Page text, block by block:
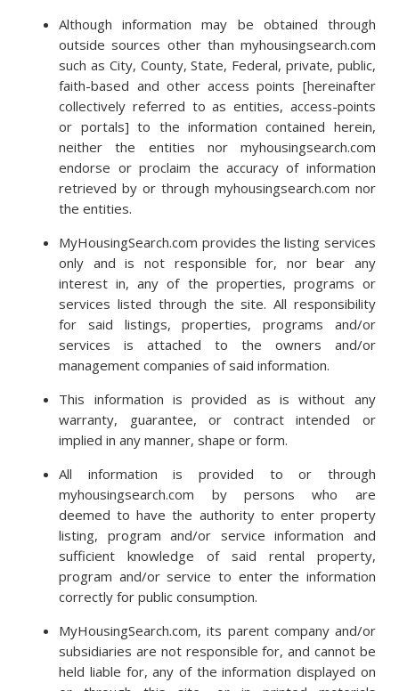
Although information may be obtained through
outside sources other than myhousingsearch.com
such as City, County, State, Federal, private, public,
faith-based and other access points [hereinafter
collectively referred to as entities, access-points
or portals] to the information contained herein,
neither the entities nor myhousingsearch.com
endorse or proclaim the accuracy of information
retrieved by or through myhousingsearch.com nor
the entities.
MyHousingSearch.com provides the listing services
only and is not responsible for, nor bear any
interest in, any of the properties, programs or
services listed through the site. All responsibility
for said listings, properties, programs and/or
services is attached to the owners and/or
management companies of said information.
This information is provided as is without any
warranty, guarantee, or contract intended or
implied in any manner, shape or form.
All information is provided to or through
myhousingsearch.com by persons who are
deemed to have the authority to enter property
listing, program and/or service information and
sufficient knowledge of said rental property,
program and/or service to enter the information
correctly for public consumption.
MyHousingSearch.com, its parent company and/or
subsidiaries are not responsible for, and cannot be
held liable for, any of the information displayed on